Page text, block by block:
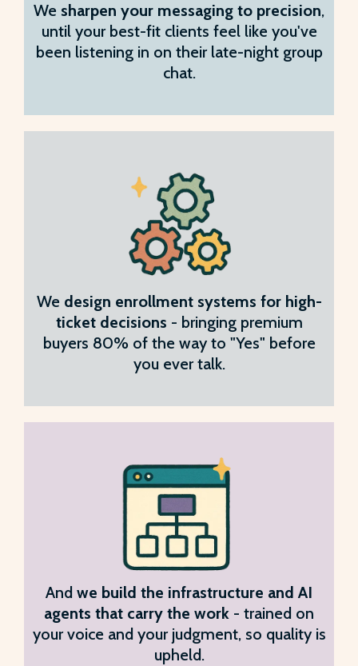
We sharpen your messaging to precision,
until your best-fit clients feel like you've
been listening in on their late-night group
chat.
We design enrollment systems for high-
ticket decisions - bringing premium
buyers 80% of the way to "Yes" before
you ever talk.
And we build the infrastructure and AI
agents that carry the work - trained on
your voice and your judgment, so quality is
upheld.